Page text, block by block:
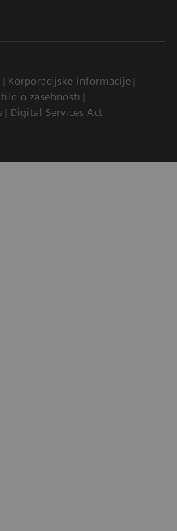
Korporacijske informacije
o zasebnosti
Digital Services Act